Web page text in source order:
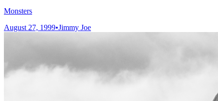
Monsters
August 27, 1999•Jimmy Joe